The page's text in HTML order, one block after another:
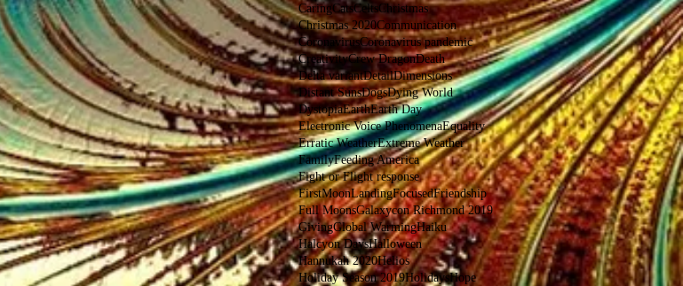
CaringCatsCeltsChristmas
Christmas 2020Communication
CoronavirusCoronavirus pandemic
CreativityCrew DragonDeath
Delta variantDetailDimensions
Distant SunsDogsDying World
DystopiaEarthEarth Day
Electronic Voice PhenomenaEquality
Erratic WeatherExtreme Weather
FamilyFeeding America
Fight or Flight response
FirstMoonLandingFocusedFriendship
Full MoonsGalaxycon Richmond 2019
GivingGlobal WarmingHaiku
Halcyon DaysHalloween
Hannukah 2020Helios
Holiday Season 2019HolidaysHope